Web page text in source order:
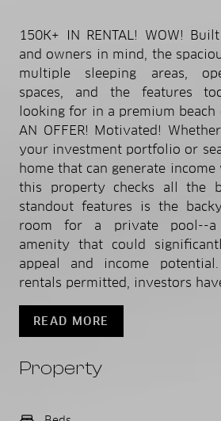
Property
150K+ IN RENTAL! WOW!
and owners in mind, the
multiple sleeping areas,
spaces, and the features
looking for in a premium beach
AN OFFER! Motivated!
your investment portfolio or
home that can generate
this property checks all the
standout features is the
room for a private pool--a
amenity that could
appeal and income
rentals permitted, investors
READ MORE